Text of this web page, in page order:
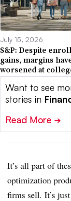
July 15, 2026
S&P: Despite
gains, margins
worsened at
Want to see
stories in
Read More ➔
It’s all part of
optimization
firms sell. It’s